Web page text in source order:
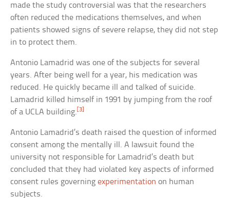
made the study controversial was that the researchers
often reduced the medications themselves, and when
patients showed signs of severe relapse, they did not step
in to protect them.
Antonio Lamadrid was one of the subjects for several
years. After being well for a year, his medication was
reduced. He quickly became ill and talked of suicide.
Lamadrid killed himself in 1991 by jumping from the roof
of a UCLA building.[3]
Antonio Lamadrid’s death raised the question of informed
consent among the mentally ill. A lawsuit found the
university not responsible for Lamadrid’s death but
concluded that they had violated key aspects of informed
consent rules governingexperimentation on human
subjects.